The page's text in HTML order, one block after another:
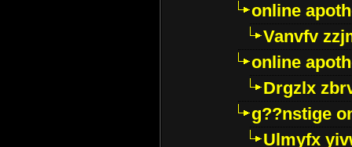
online
Vanvfv
online
Drgzlx
g??nstige
Ulmyfx